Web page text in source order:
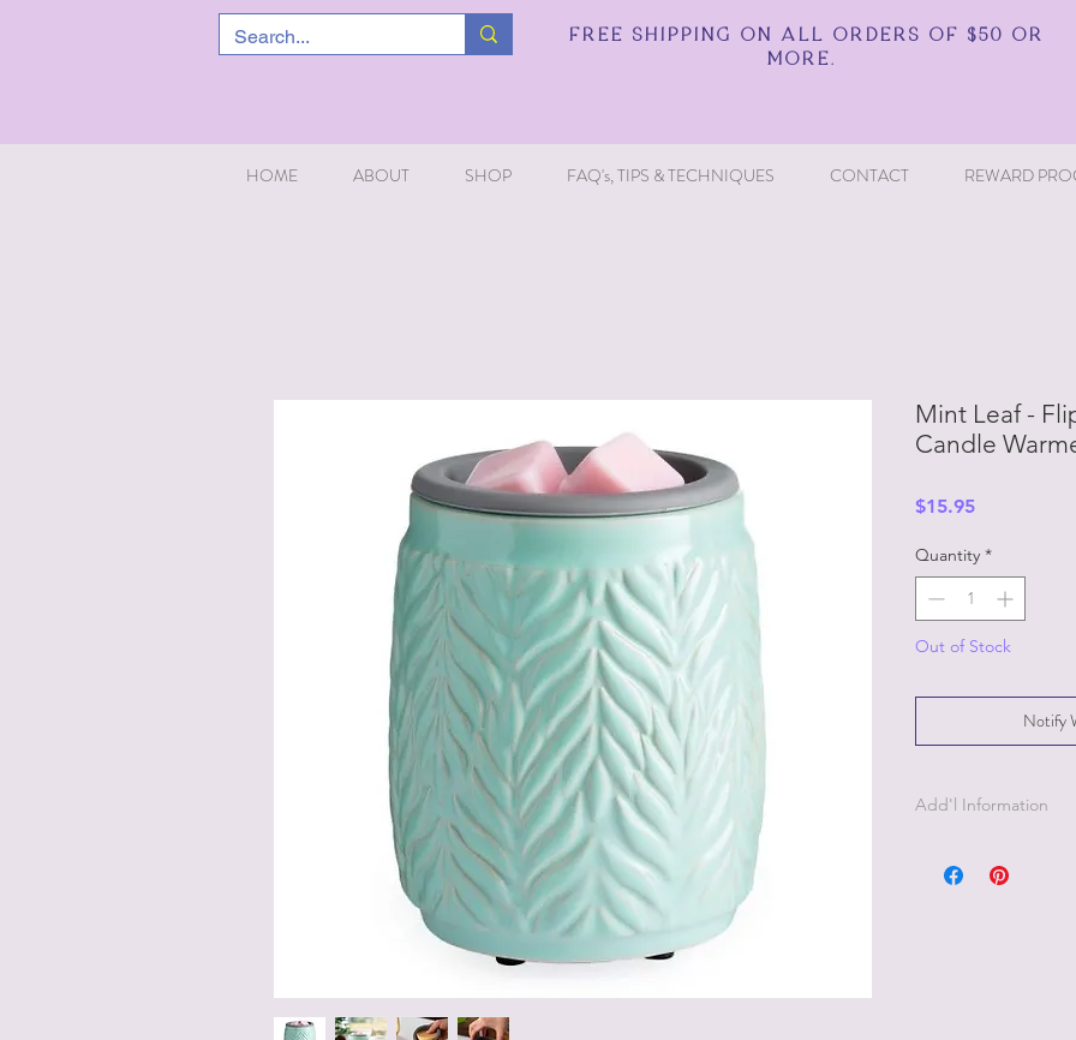
FREE SHIPPING ON ALL ORDERS OF $50 OR
MORE.
HOME ABOUT SHOP FAQ's, TIPS & TECHNIQUES CONTACT REWARD
Mint Leaf -
Candle
$15.95Price
Quantity *
Out of Stock
Notify
Add'l Information
ft black power cord